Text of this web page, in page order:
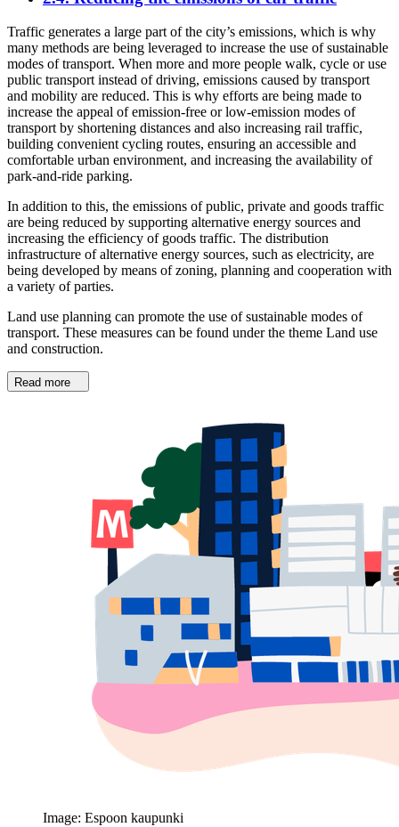
Traffic generates a large part of the city’s emissions, which is why
many methods are being leveraged to increase the use of sustainable
modes of transport. When more and more people walk, cycle or use
public transport instead of driving, emissions caused by transport
and mobility are reduced. This is why efforts are being made to
increase the appeal of emission-free or low-emission modes of
transport by shortening distances and also increasing rail traffic,
building convenient cycling routes, ensuring an accessible and
comfortable urban environment, and increasing the availability of
park-and-ride parking.
In addition to this, the emissions of public, private and goods traffic
are being reduced by supporting alternative energy sources and
increasing the efficiency of goods traffic. The distribution
infrastructure of alternative energy sources, such as electricity, are
being developed by means of zoning, planning and cooperation with
a variety of parties.
Land use planning can promote the use of sustainable modes of
transport. These measures can be found under the theme Land use
and construction.
Read more
Image: Espoon kaupunki